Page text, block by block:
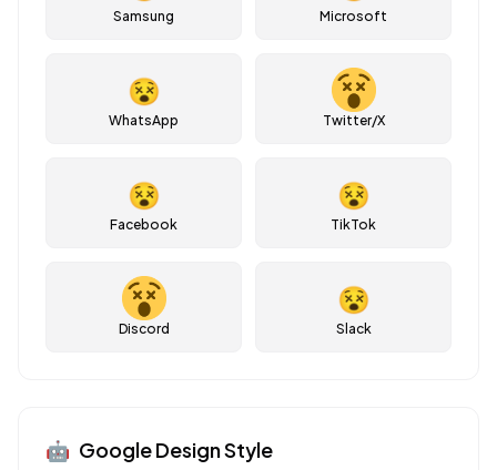
Samsung Microsoft
😵
WhatsApp Twitter/X
😵
Facebook
😵
TikTok
Discord
😵
Slack
🤖 GoogleDesign Style